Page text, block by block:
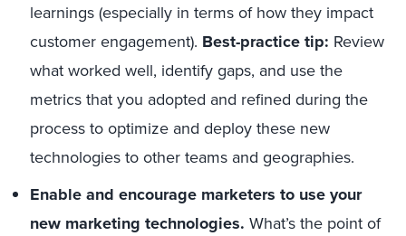
learnings (especially in terms of how they impact
customer engagement). Best-practice tip: Review
what worked well, identify gaps, and use the
metrics that you adopted and refined during the
process to optimize and deploy these new
technologies to other teams and geographies.
Enable and encourage marketers to use your
new marketing technologies. What’s the point of